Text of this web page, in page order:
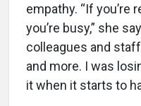
empathy. “If you’re
you’re busy,” she
colleagues and
and more. I was
it when it starts to